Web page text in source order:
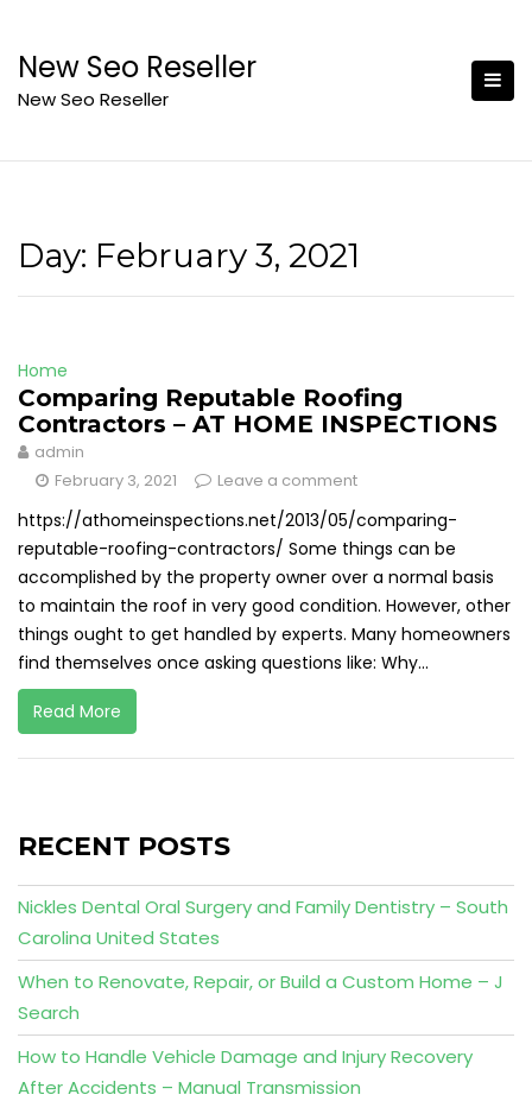
content
New Seo Reseller
New Seo Reseller
Day: February 3, 2021
Home
Comparing Reputable Roofing
Contractors – AT HOME INSPECTIONS
admin
February 3, 2021
Leave a comment
https://athomeinspections.net/2013/05/comparing-
reputable-roofing-contractors/ Some things can be
accomplished by the property owner over a normal basis
to maintain the roof in very good condition. However, other
things ought to get handled by experts. Many homeowners
find themselves once asking questions like: Why...
Read More
RECENT POSTS
Nickles Dental Oral Surgery and Family Dentistry – South
Carolina United States
When to Renovate, Repair, or Build a Custom Home – J
Search
How to Handle Vehicle Damage and Injury Recovery
After Accidents – Manual Transmission